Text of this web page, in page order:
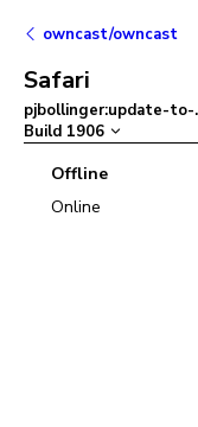
owncast/owncast
Safari
pjbollinger:update-to-
Build 1906
Offline
Online